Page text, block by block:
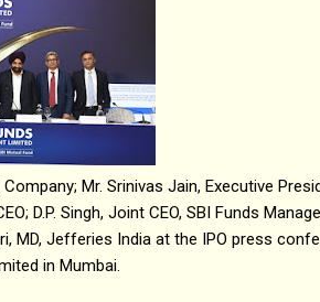
Mr. Srinivas Jain, Executive
D.P. Singh, Joint CEO, SBI Funds
MD, Jefferies India at the IPO press
in Mumbai.